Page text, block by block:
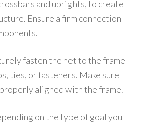
and uprights, to create
Ensure a firm connection
fasten the net to the frame
ties, or fasteners. Make sure
aligned with the frame.
on the type of goal you